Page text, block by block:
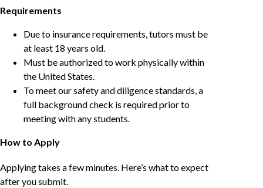
Requirements
Due to insurance requirements, tutors must be
at least 18 years old.
Must be authorized to work physically within
the United States.
To meet our safety and diligence standards, a
full background check is required prior to
meeting with any students.
How to Apply
Applying takes a few minutes. Here’s what to expect
after you submit.